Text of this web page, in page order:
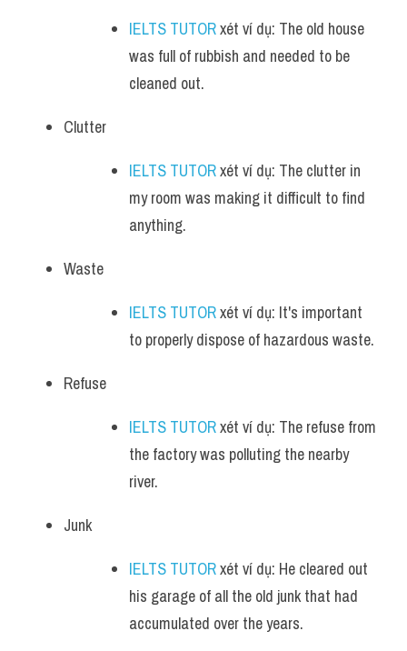
IELTS TUTOR xét ví dụ: The old house
was full of rubbish and needed to be
cleaned out.
Clutter
IELTS TUTOR xét ví dụ: The clutter in
my room was making it difficult to find
anything.
Waste
IELTS TUTOR xét ví dụ: It's important
to properly dispose of hazardous waste.
Refuse
IELTS TUTOR xét ví dụ: The refuse from
the factory was polluting the nearby
river.
Junk
IELTS TUTOR xét ví dụ: He cleared out
his garage of all the old junk that had
accumulated over the years.